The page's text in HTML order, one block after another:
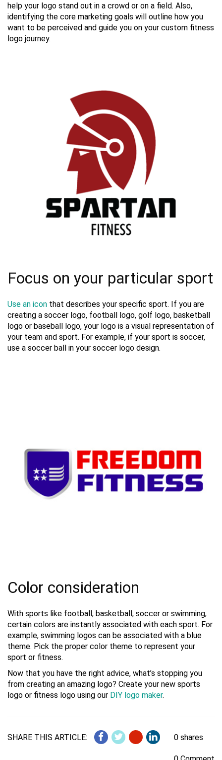
help your logo stand out in a crowd or on a field. Also,
identifying the core marketing goals will outline how you
want to be perceived and guide you on your custom fitness
logo journey.
Focus on your particular sport
Use an icon that describes your specific sport. If you are
creating a soccer logo, football logo, golf logo, basketball
logo or baseball logo, your logo is a visual representation of
your team and sport. For example, if your sport is soccer,
use a soccer ball in your soccer logo design.
Color consideration
With sports like football, basketball, soccer or swimming,
certain colors are instantly associated with each sport. For
example, swimming logos can be associated with a blue
theme. Pick the proper color theme to represent your
sport or fitness.
Now that you have the right advice, what’s stopping you
from creating an amazing logo? Create your new sports
logo or fitness logo using our DIY logo maker.
SHARE THIS ARTICLE: 0 shares